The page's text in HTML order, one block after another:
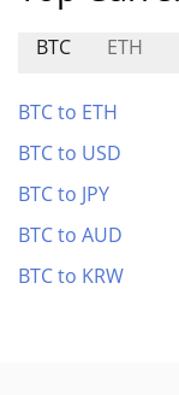
BTC ETH
BTC to ETH
BTC to USD
BTC to JPY
BTC to AUD
BTC to KRW